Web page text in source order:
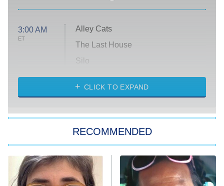
3:00 AM
ET
Alley Cats
The Last House
Silo
The Strangers: Chapter 2
Power Book III: Raising Kanan
The Secret Lives of Suburban
Housewives
CLICK TO EXPAND
RECOMMENDED